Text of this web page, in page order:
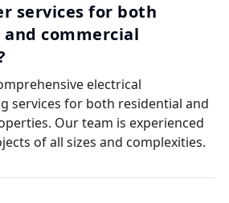
services for both
commercial
electrical
services for both residential and
Our team is experienced
of all sizes and complexities.